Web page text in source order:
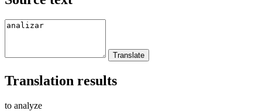
Translation results
to analyze